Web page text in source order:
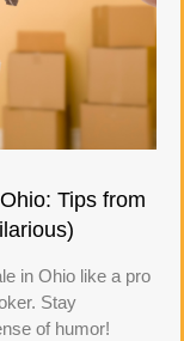
Tips from
in Ohio like a pro
Stay
of humor!